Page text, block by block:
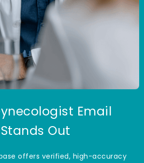
Email
Out
offers verified, high-accuracy